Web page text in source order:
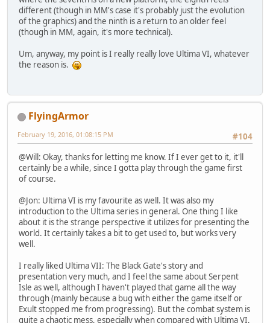
different (though in MM's case it's probably just the evolution
of the graphics) and the ninth is a return to an older feel
(though in MM, again, it's more technical).
Um, anyway, my point is I really really love Ultima VI, whatever
the reason is.
FlyingArmor
#104
February 19, 2016, 01:08:15 PM
@Will: Okay, thanks for letting me know. If I ever get to it, it'll
certainly be a while, since I gotta play through the game first
of course.
@Jon: Ultima VI is my favourite as well. It was also my
introduction to the Ultima series in general. One thing I like
about it is the strange perspective it utilizes for presenting the
world. It certainly takes a bit to get used to, but works very
well.
I really liked Ultima VII: The Black Gate's story and
presentation very much, and I feel the same about Serpent
Isle as well, although I haven't played that game all the way
through (mainly because a bug with either the game itself or
Exult stopped me from progressing). But the combat system is
quite a chaotic mess, especially when compared with Ultima VI,